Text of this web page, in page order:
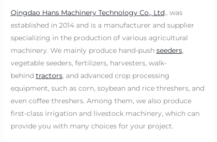
Qingdao Hans Machinery Technology Co., Ltd., was
established in 2014 and is a manufacturer and supplier
specializing in the production of various agricultural
machinery. We mainly produce hand-push seeders,
vegetable seeders, fertilizers, harvesters, walk-
behind tractors, and advanced crop processing
equipment, such as corn, soybean and rice threshers, and
even coffee threshers. Among them, we also produce
first-class irrigation and livestock machinery, which can
provide you with many choices for your project.